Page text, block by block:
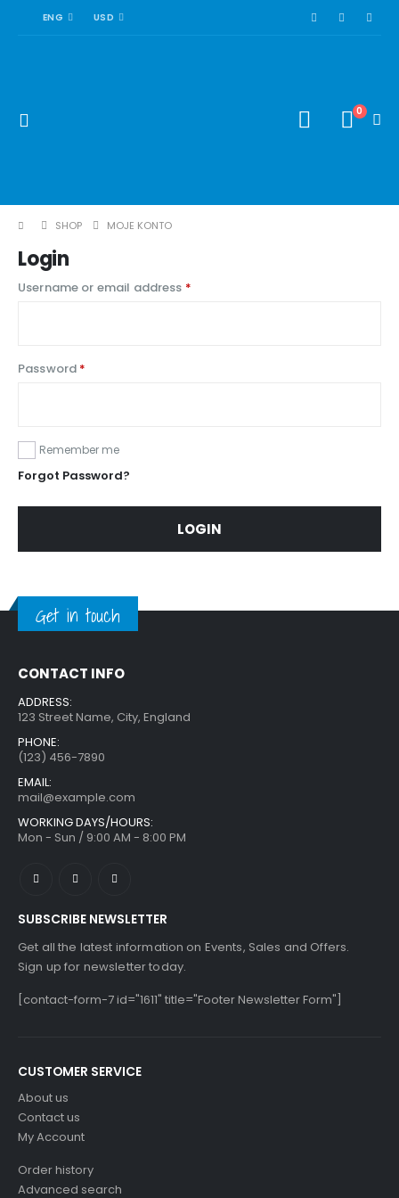
ENG USD
0
SHOP MOJE KONTO
Login
Username or email address *Required
Password *
Remember me
Forgot Password?
LOGIN
Get in touch
CONTACT INFO
ADDRESS:
123 Street Name, City, England
PHONE:
(123) 456-7890
EMAIL:
mail@example.com
WORKING DAYS/HOURS:
Mon - Sun / 9:00 AM - 8:00 PM
SUBSCRIBE NEWSLETTER
Get all the latest information on Events, Sales and Offers.
Sign up for newsletter today.
[contact-form-7 id="1611" title="Footer Newsletter Form"]
CUSTOMER SERVICE
About us
Contact us
My Account
Order history
Advanced search